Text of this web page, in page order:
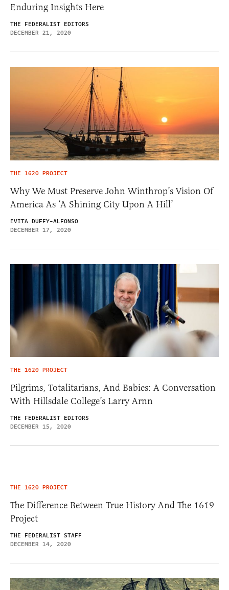
Enduring Insights Here
THE FEDERALIST EDITORS
DECEMBER 21, 2020
THE 1620 PROJECT
Why We Must Preserve John Winthrop’s Vision Of
America As ‘A Shining City Upon A Hill’
EVITA DUFFY-ALFONSO
DECEMBER 17, 2020
THE 1620 PROJECT
Pilgrims, Totalitarians, And Babies: A Conversation
With Hillsdale College’s Larry Arnn
THE FEDERALIST EDITORS
DECEMBER 15, 2020
THE 1620 PROJECT
The Difference Between True History And The 1619
Project
THE FEDERALIST STAFF
DECEMBER 14, 2020